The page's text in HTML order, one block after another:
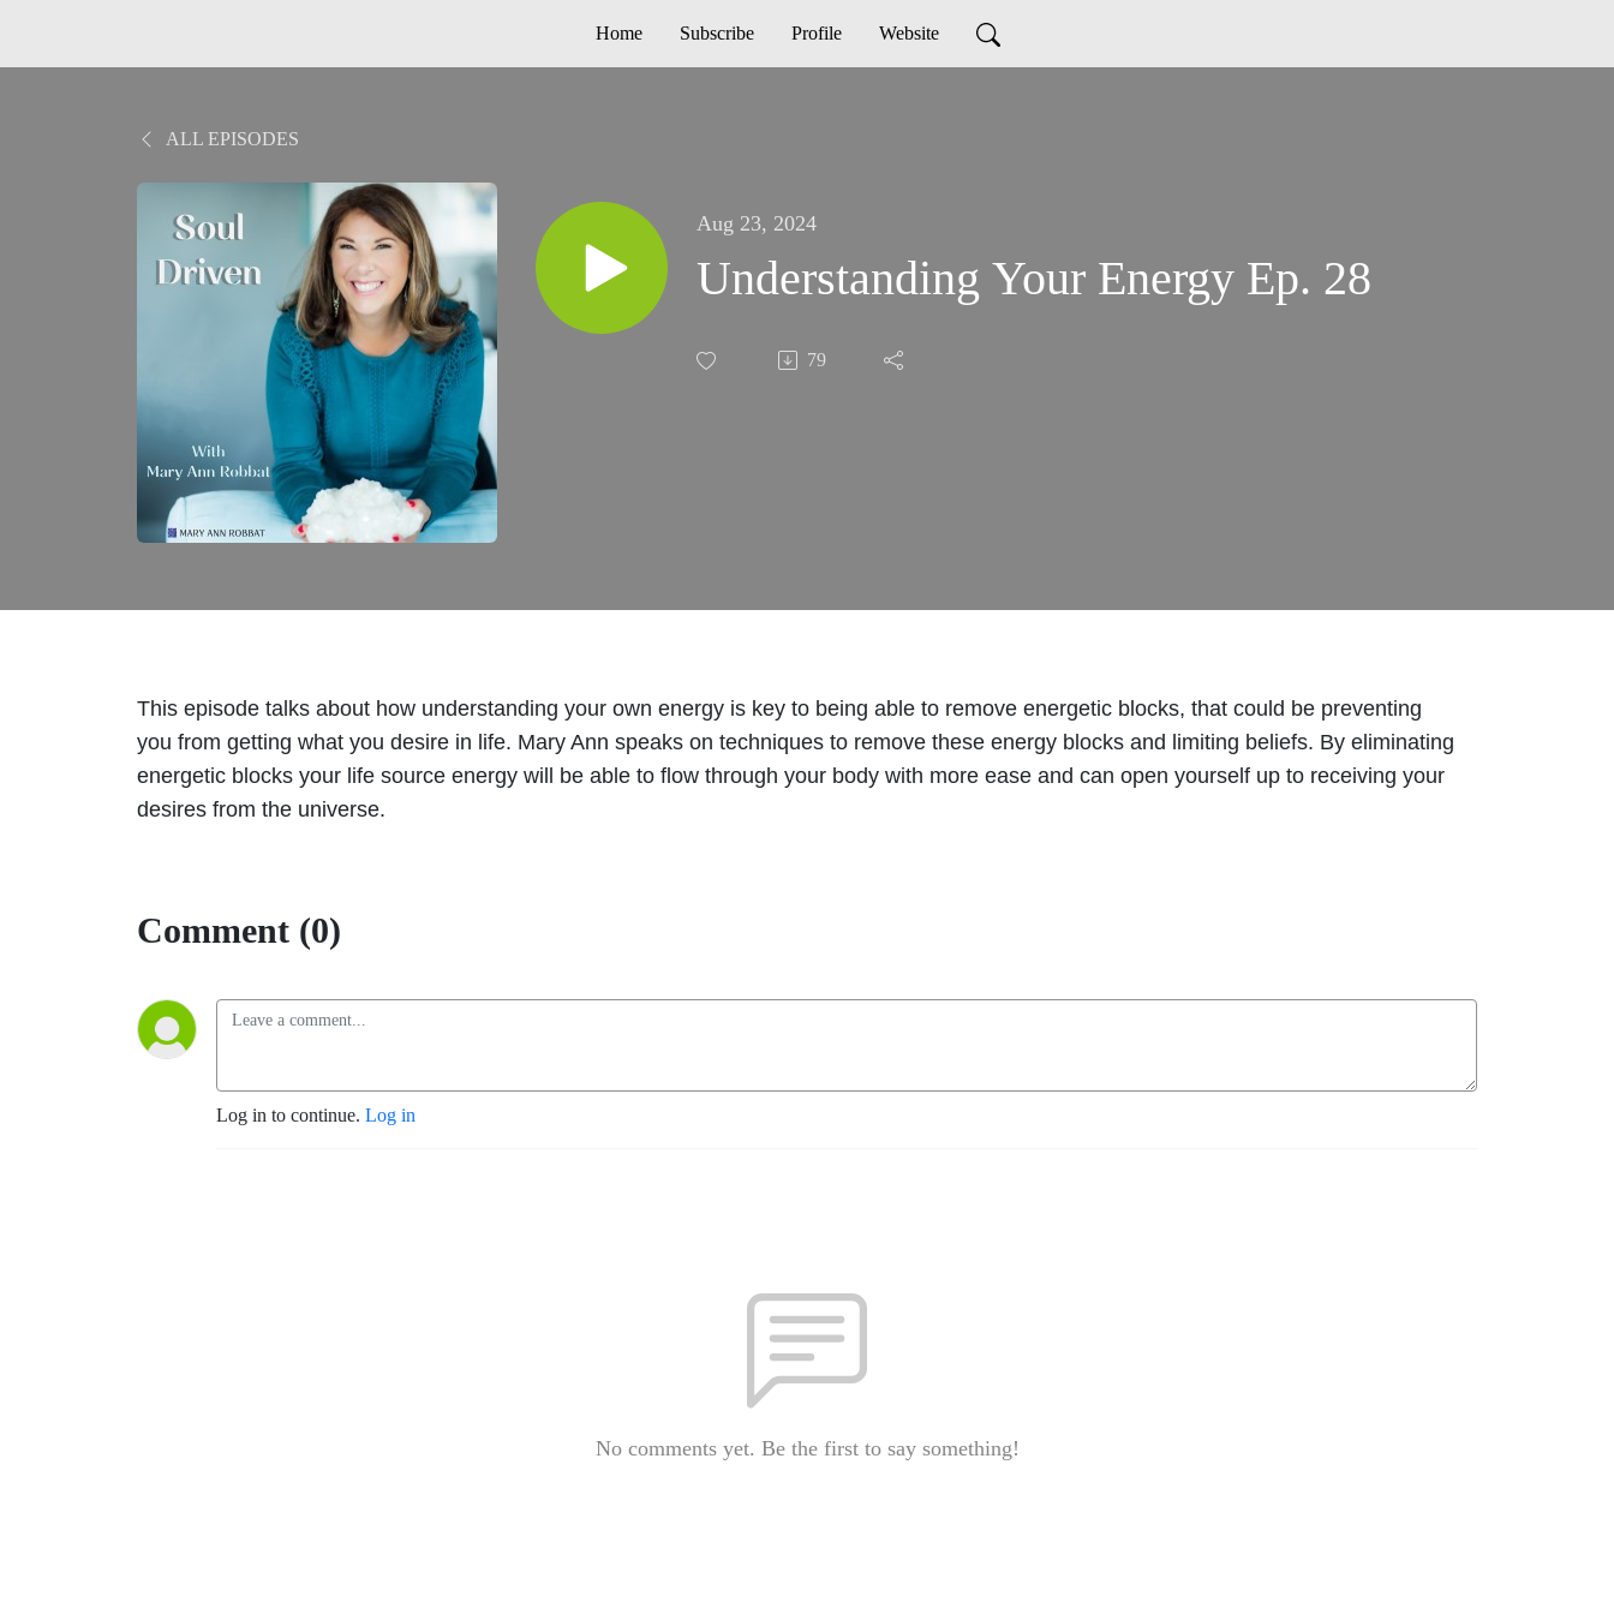
Home Subscribe Profile Website
ALL EPISODES
Aug 23, 2024
Understanding Your Energy Ep. 28
79
This episode talks about how understanding your own energy is key to being able to remove energetic blocks, that could be preventing
you from getting what you desire in life. Mary Ann speaks on techniques to remove these energy blocks and limiting beliefs. By eliminating
energetic blocks your life source energy will be able to flow through your body with more ease and can open yourself up to receiving your
desires from the universe.
Comment (0)
Log in to continue. Log in
No comments yet. Be the first to say something!